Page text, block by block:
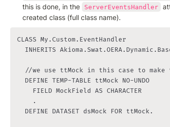
this is done, in the
ServerEventsHandler
created class (full class name).
CLASS My.Custom.EventHandler
    FIELD MockField AS CHARACTER
    .
  DEFINE DATASET dsMock FOR ttMock.